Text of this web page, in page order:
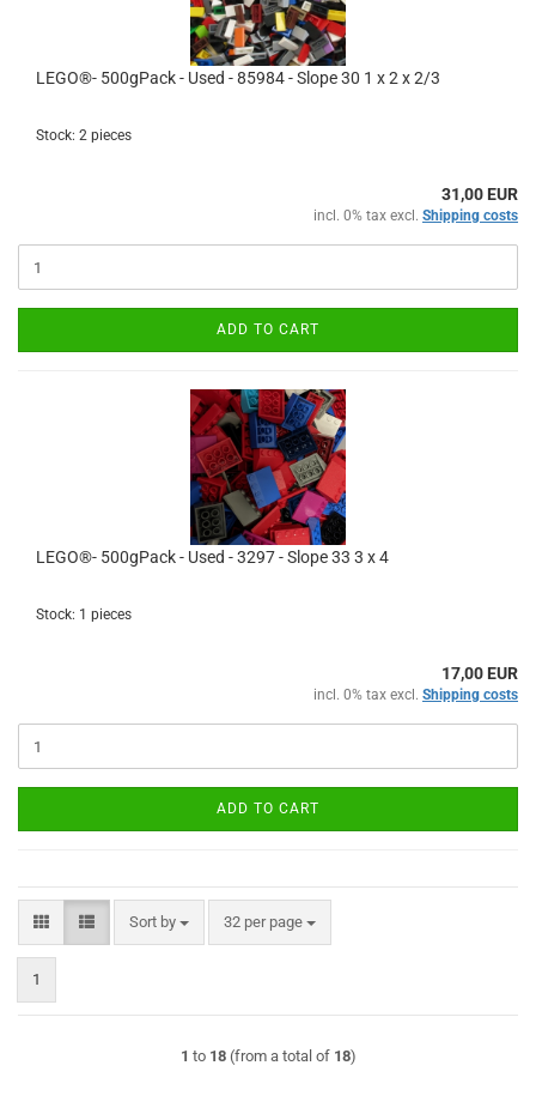
LEGO®- 500gPack - Used - 85984 - Slope 30 1 x 2 x 2/3
Stock: 2 pieces
31,00 EUR
incl. 0% tax excl. Shipping costs
ADD TO CART
LEGO®- 500gPack - Used - 3297 - Slope 33 3 x 4
Stock: 1 pieces
17,00 EUR
incl. 0% tax excl. Shipping costs
ADD TO CART
Sort by
Sort by 32 per page
per page
1
1 to 18(from a total of 18)